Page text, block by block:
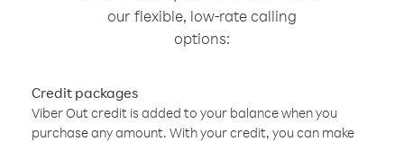
our flexible, low-rate calling
options:
Credit packages
Viber Out credit is added to your balance when you
purchase any amount. With your credit, you can make